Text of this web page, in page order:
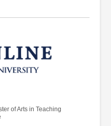
of Arts in Teaching